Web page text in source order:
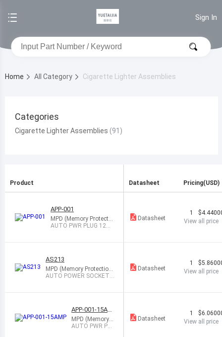
Sign In
Home All Category Cigarette Lighter Assemblies
Categories
Cigarette Lighter Assemblies
Product Datasheet Pricing(USD)
APP-001
MPD (Memory Protectio
n Devices)
AUTO PWR PLUG 12V
Datasheet
1
View all price
AS213
MPD (Memory Protection
Devices)
AUTO POWER SOCKET
Datasheet
1
View all price
APP-001-15AM
PMPD (Memory P
rotection Device
AUTO PWR PL
Datasheet
1
View all price